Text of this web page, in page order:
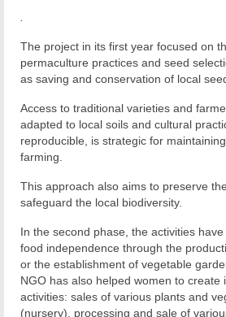
.
The project in its first year focused on
permaculture practices and seed
as saving and conservation of local
Access to traditional varieties and
adapted to local soils and cultural
reproducible, is strategic for
farming.
This approach also aims to preserve
safeguard the local biodiversity.
In the second phase, the activities
food independence through the
or the establishment of vegetable
NGO has also helped women to create
activities: sales of various plants and
(nursery), processing and sale of